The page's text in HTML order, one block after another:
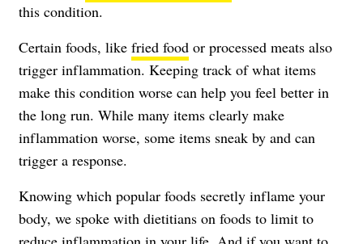
this condition.
Certain foods, like fried food or processed meats also
trigger inflammation. Keeping track of what items
make this condition worse can help you feel better in
the long run. While many items clearly make
inflammation worse, some items sneak by and can
trigger a response.
Knowing which popular foods secretly inflame your
body, we spoke with dietitians on foods to limit to